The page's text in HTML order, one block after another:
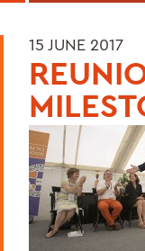
15 JUNE 2017